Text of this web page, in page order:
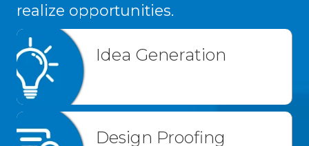
realize opportunities.
Idea Generation
Design Proofing